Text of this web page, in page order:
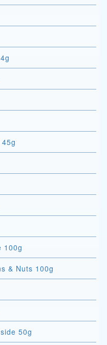
100g
& Nuts 100g
50g